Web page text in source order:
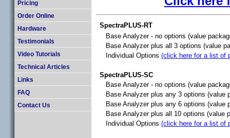
Pricing
Order Online
Hardware
Testimonials
Video Tutorials
Technical Articles
Links
FAQ
Contact Us
SpectraPLUS-RT
Base Analyzer - no options (value
Base Analyzer plus all 3 options (value
Individual Options (click here for a list of
SpectraPLUS-SC
Base Analyzer - no options (value
Base Analyzer plus any 3 options (value
Base Analyzer plus any 6 options (value
Base Analyzer plus all 10 options (value
Individual Options (click here for a list of